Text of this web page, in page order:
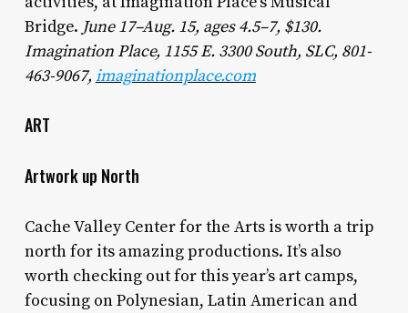
Bridge. June 17–Aug. 15, ages 4.5–7, $130.
Imagination Place, 1155 E. 3300 South, SLC, 801-
463-9067, imaginationplace.com
ART
Artwork up North
Cache Valley Center for the Arts is worth a trip
north for its amazing productions. It’s also
worth checking out for this year’s art camps,
focusing on Polynesian, Latin American and